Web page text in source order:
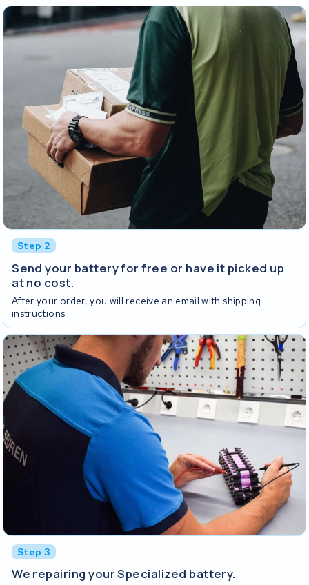
Step 2
Send your battery for free or have it picked up
at no cost.
After your order, you will receive an email with shipping
instructions.
Step 3
We repairing your Specialized battery.